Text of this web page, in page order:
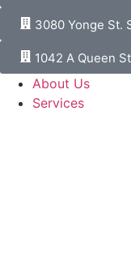
3080 Yonge St.
1042 A Queen
About Us
Services